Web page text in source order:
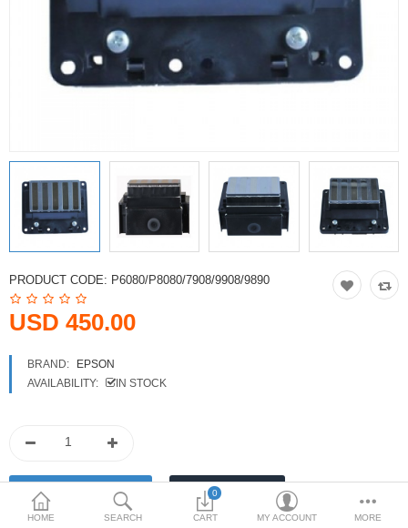
Ink Catridges
Printer Spare Parts
Printheads
Scanners
USD
Currency
HOME SEARCH
0
CART MY ACCOUNT MORE
PRODUCT CODE: P6080/P8080/7908/9908/9890
USD 450.00
BRAND:
EPSON
AVAILABILITY:
IN STOCK